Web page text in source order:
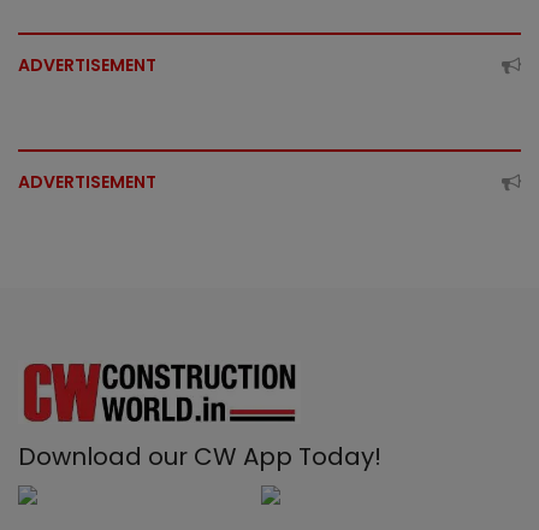
ADVERTISEMENT
ADVERTISEMENT
Download our CW App Today!